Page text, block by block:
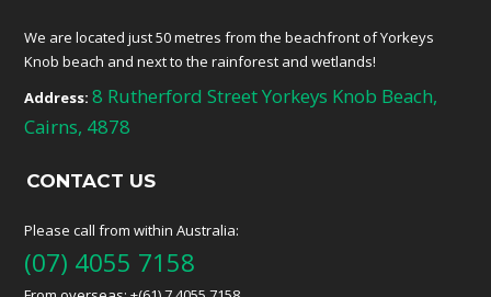
We are located just 50 metres from the beachfront of Yorkeys
Knob beach and next to the rainforest and wetlands!
Address: 8 Rutherford Street Yorkeys Knob Beach,
Cairns, 4878
CONTACT US
Please call from within Australia:
(07) 4055 7158